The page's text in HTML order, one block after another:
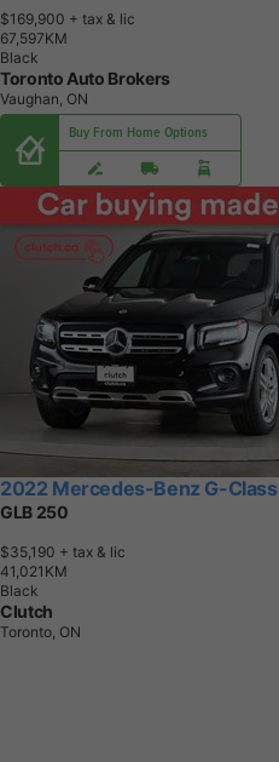
$169,900 + tax & lic
67,597KM
Black
Toronto Auto Brokers
Vaughan, ON
Buy From Home Options
2022 Mercedes-Benz G-Class
GLB 250
$35,190 + tax & lic
41,021 KM
Black
Clutch
Toronto, ON